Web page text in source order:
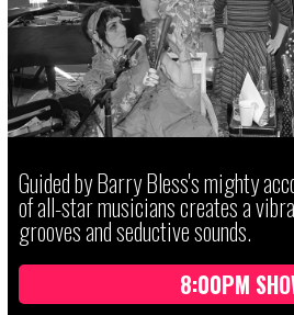
Guided by Barry Bless's mighty
of all-star musicians creates a
grooves and seductive sounds.
8:00PM